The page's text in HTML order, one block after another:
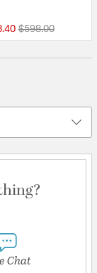
Price reduced
$598.00to
Chat